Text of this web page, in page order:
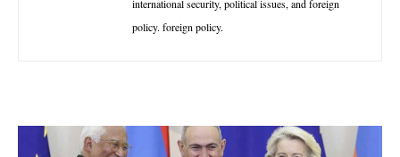
international security, political issues, and foreign
policy. foreign policy.